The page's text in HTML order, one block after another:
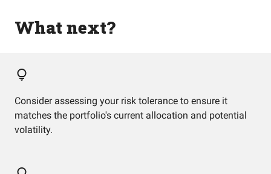
What next?
Consider assessing your risk tolerance to ensure it
matches the portfolio's current allocation and potential
volatility.